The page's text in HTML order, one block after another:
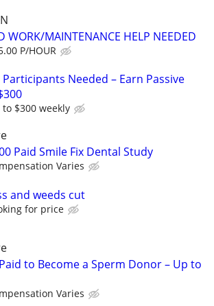
WORK/MAINTENANCE HELP NEEDED
P/HOUR
Participants Needed – Earn Passive
to $300 weekly
Paid Smile Fix Dental Study
Varies
and weeds cut
for price
to Become a Sperm Donor – Up to
Varies